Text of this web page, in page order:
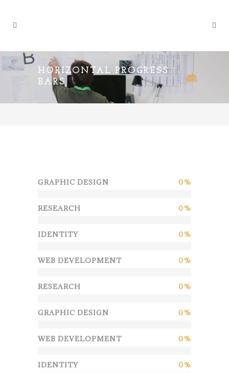
HORIZONTAL PROGRESS
BARS
GRAPHIC DESIGN 0
RESEARCH 0
IDENTITY 0
WEB DEVELOPMENT 0
RESEARCH 0
GRAPHIC DESIGN 0
WEB DEVELOPMENT 0
IDENTITY 0